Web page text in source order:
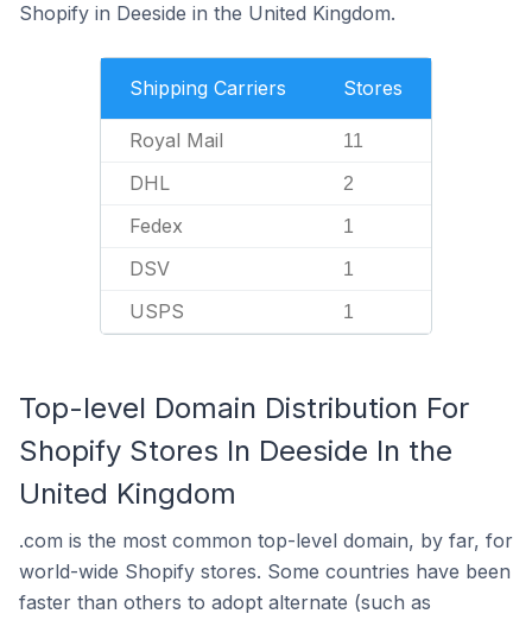
Shopify in Deeside in the United Kingdom.
Shipping Carriers Stores
Royal Mail 11
DHL 2
Fedex 1
DSV 1
USPS 1
Top-level Domain Distribution For
Shopify Stores In Deeside In the
United Kingdom
.com is the most common top-level domain, by far, for
world-wide Shopify stores. Some countries have been
faster than others to adopt alternate (such as